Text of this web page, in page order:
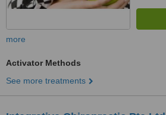
more
Activator Methods
See more treatments